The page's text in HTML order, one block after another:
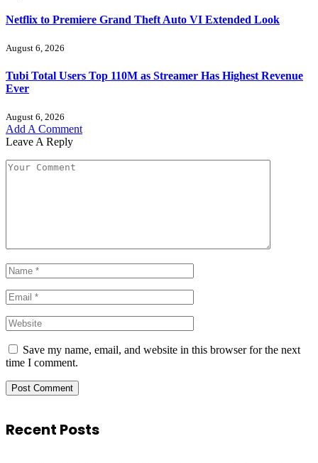
Netflix to Premiere Grand Theft Auto VI Extended Look
August 6, 2026
Tubi Total Users Top 110M as Streamer Has Highest Revenue
Ever
August 6, 2026
Add A Comment
Leave A Reply
Save my name, email, and website in this browser for the next
time I comment.
Recent Posts